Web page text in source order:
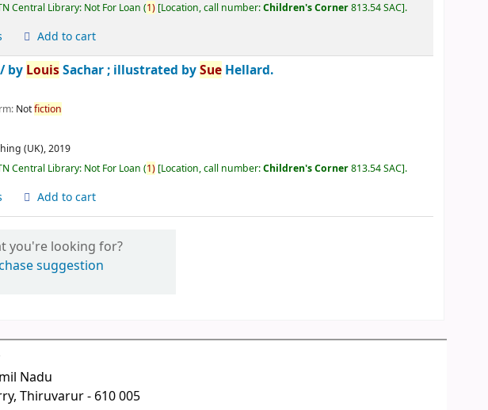
Central Library: Not For Loan (1) Location, call number:Children's Corner813.54 SAC .
Add to cart
by Louis Sachar ; illustrated bySue Hellard.
Notfiction
(UK),2019
Central Library: Not For Loan (1) Location, call number:Children's Corner813.54 SAC .
Add to cart
you're looking for?
suggestion
Nadu
Thiruvarur - 610 005